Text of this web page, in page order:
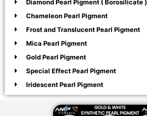
Diamond Pearl Pigment ( Borosilicate )
Chameleon Pearl Pigment
Frost and Translucent Pearl Pigment
Mica Pearl Pigment
Gold Pearl Pigment
Special Effect Pearl Pigment
Iridescent Pearl Pigment